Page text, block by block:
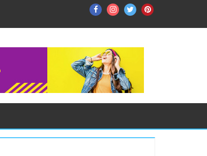
FacebookInstagram
TwitterPinterest